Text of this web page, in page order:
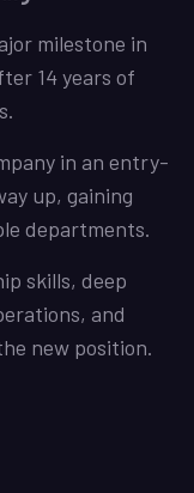
milestone in
14 years of
in an entry-
up, gaining
departments.
skills, deep
and
new position.